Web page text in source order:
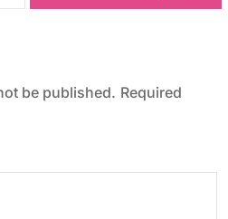
be published. Required